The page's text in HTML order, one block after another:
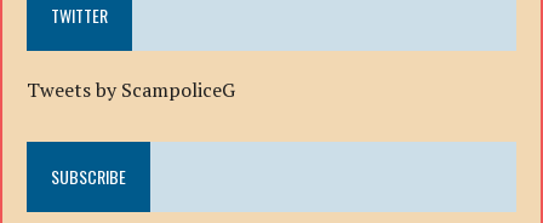
TWITTER
Tweets by ScampoliceG
SUBSCRIBE